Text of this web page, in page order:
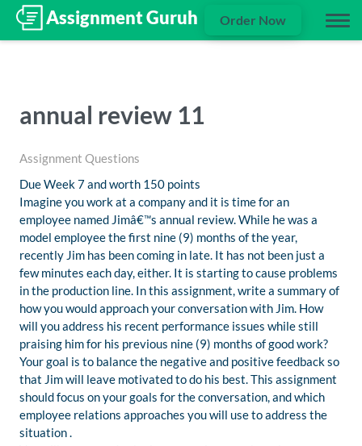
Order Now
annual review 11
Assignment Questions
Due Week 7 and worth 150 points
Imagine you work at a company and it is time for an
employee named Jimâ€™s annual review. While he was a
model employee the first nine (9) months of the year,
recently Jim has been coming in late. It has not been just a
few minutes each day, either. It is starting to cause problems
in the production line. In this assignment, write a summary of
how you would approach your conversation with Jim. How
will you address his recent performance issues while still
praising him for his previous nine (9) months of good work?
Your goal is to balance the negative and positive feedback so
that Jim will leave motivated to do his best. This assignment
should focus on your goals for the conversation, and which
employee relations approaches you will use to address the
situation .